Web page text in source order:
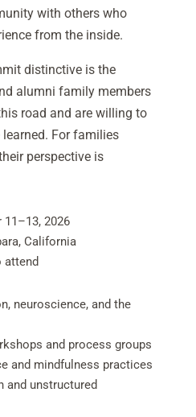
with others who
from the inside.
distinctive is the
alumni family members
road and are willing to
For families
perspective is
11–13, 2026
California
attend
neuroscience, and the
and process groups
and mindfulness practices
and unstructured